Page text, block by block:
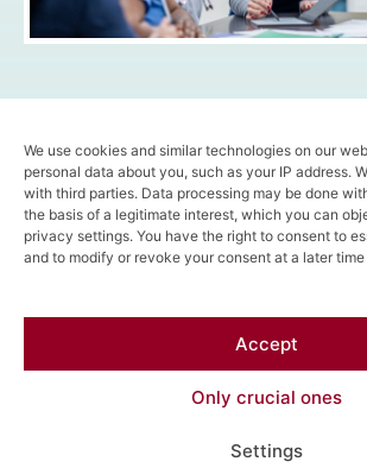
We use cookies and similar technologies on our
personal data about you, such as your IP address.
with third parties. Data processing may be done
the basis of a legitimate interest, which you can
privacy settings. You have the right to consent to
and to modify or revoke your consent at a later
Accept
Only crucial ones
Settings
Stay tuned for more insights and
our newsletter!
Follow us onLinkedIn!
Meet usonlineorface to face!
Find us here!